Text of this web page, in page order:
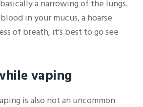
a narrowing of the lungs.
in your mucus, a hoarse
of breath, it’s best to go see
vaping
is also not an uncommon